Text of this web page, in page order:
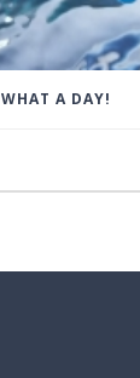
WHAT A DAY!